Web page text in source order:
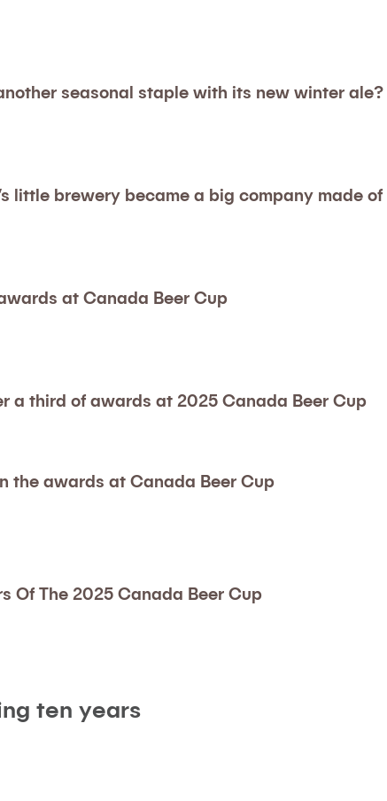
seasonal staple with its new winter ale?
little brewery became a big company made
at Canada Beer Cup
a third of awards at 2025 Canada Beer Cup
the awards at Canada Beer Cup
Of The 2025 Canada Beer Cup
ten years